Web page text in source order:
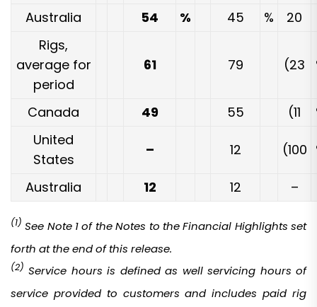
Australia 54 % 45 %
20
Rigs,
average for
period
61 79 (23
Canada 49 55 (11
United
States
– 12 (100
Australia 12 12 –
(1) See Note 1 of the Notes to the Financial Highlights set
forth at the end of this release.
(2) Service hours is defined as well servicing hours of
service provided to customers and includes paid rig